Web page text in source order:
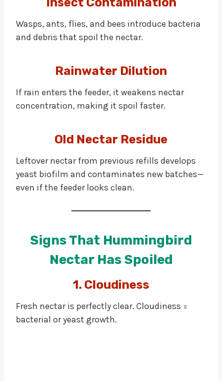
Wasps, ants, flies, and bees introduce bacteria
and debris that spoil the nectar.
Rainwater Dilution
If rain enters the feeder, it weakens nectar
concentration, making it spoil faster.
Old Nectar Residue
Leftover nectar from previous refills develops
yeast biofilm and contaminates new batches—
even if the feeder looks clean.
Signs That Hummingbird
Nectar Has Spoiled
1. Cloudiness
Fresh nectar is perfectly clear. Cloudiness =
bacterial or yeast growth.